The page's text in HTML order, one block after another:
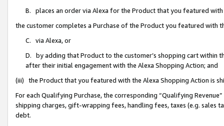
B. places an order via Alexa for the Product that you featured with
the customer completes a Purchase of the Product you featured with
C. via Alexa, or
D. by adding that Product to the customer’s shopping cart within
after their initial engagement with the Alexa Shopping Action; and
(iii) the Product that you featured with the Alexa Shopping Action is
For each Qualifying Purchase, the corresponding “Qualifying
shipping charges, gift-wrapping fees, handling fees, taxes (e.g. sales
debt.